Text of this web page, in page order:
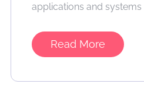
applications and systems
Read More